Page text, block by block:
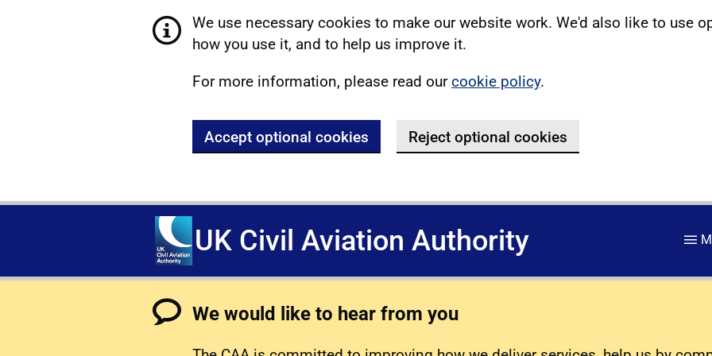
We use necessary cookies to make our website work. We'd also like to use
how you use it, and to help us improve it.
For more information, please read ourcookie policy.
Accept optional cookies Reject optional cookies
UK Civil Aviation Authority
We would like to hear from you